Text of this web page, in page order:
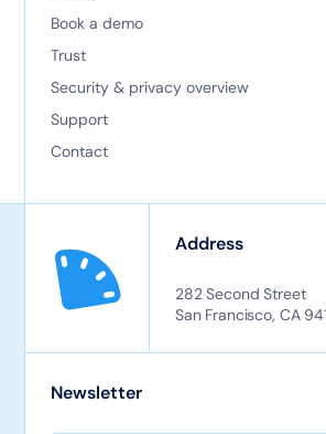
Book a demo
Trust
Security & privacy overview
Support
Contact
Address
282 Second Street
San Francisco, CA
Newsletter